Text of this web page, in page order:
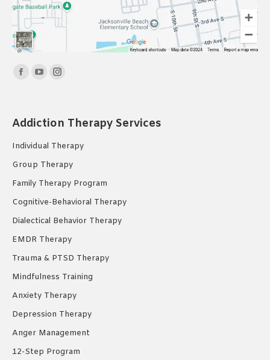
Find us on:
Facebook
in
new
YouTube
in
new
Instagram
in
new
Addiction Therapy Services
Individual Therapy
Group Therapy
Family Therapy Program
Cognitive-Behavioral Therapy
Dialectical Behavior Therapy
EMDR Therapy
Trauma & PTSD Therapy
Mindfulness Training
Anxiety Therapy
Depression Therapy
Anger Management
12-Step Program